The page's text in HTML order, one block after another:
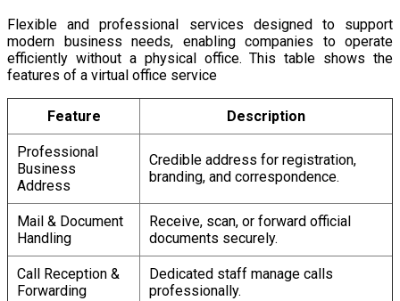
Flexible and professional services designed to support
modern business needs, enabling companies to operate
efficiently without a physical office. This table shows the
features of a virtual office service
Feature Description
Professional
Business
Address
Credible address for registration,
branding, and correspondence.
Mail & Document
Handling
Receive, scan, or forward official
documents securely.
Call Reception &
Forwarding
Dedicated staff manage calls
professionally.